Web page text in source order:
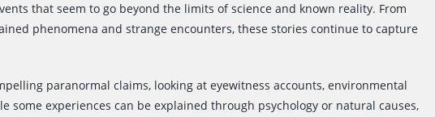
that seem to go beyond the limits of science and known reality. From
phenomena and strange encounters, these stories continue to capture
paranormal claims, looking at eyewitness accounts, environmental
some experiences can be explained through psychology or natural causes,